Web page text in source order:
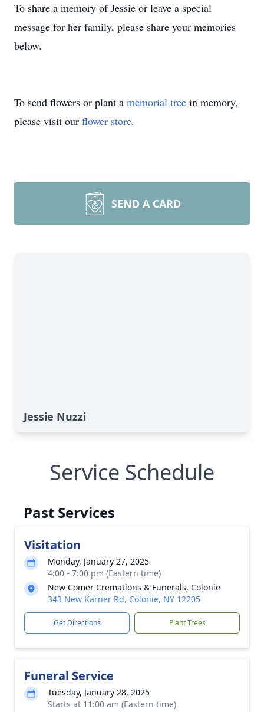
To share a memory of Jessie or leave a special
message for her family, please share your memories
below.
To send flowers or plant a memorial tree in memory,
please visit our flower store.
SEND A CARD
Jessie Nuzzi
Service Schedule
Past Services
Visitation
Monday, January 27, 2025
4:00 - 7:00 pm (Eastern time)
New Comer Cremations & Funerals, Colonie
343 New Karner Rd, Colonie, NY 12205
Get Directions Plant Trees
Funeral Service
Tuesday, January 28, 2025
Starts at 11:00 am (Eastern time)